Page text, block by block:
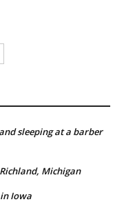
sleeping at a barber
Michigan
Iowa